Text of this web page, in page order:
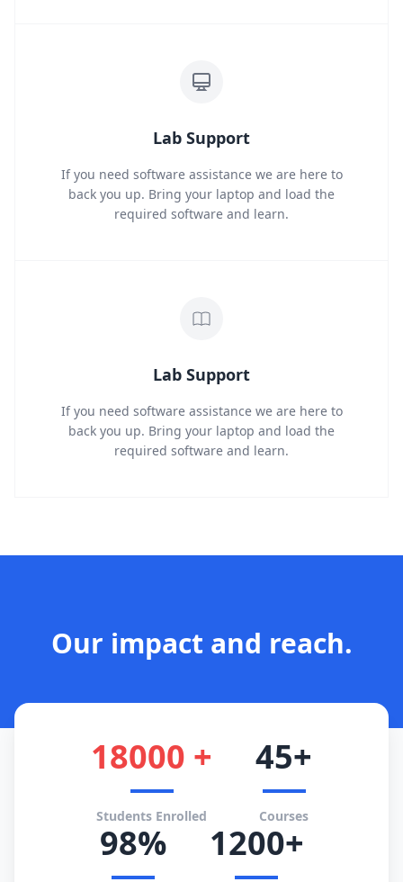
Lab Support
If you need software assistance we are here to
back you up. Bring your laptop and load the
required software and learn.
Lab Support
If you need software assistance we are here to
back you up. Bring your laptop and load the
required software and learn.
Our impact and reach.
18000 +
Students Enrolled
45+
Courses
98% 1200+